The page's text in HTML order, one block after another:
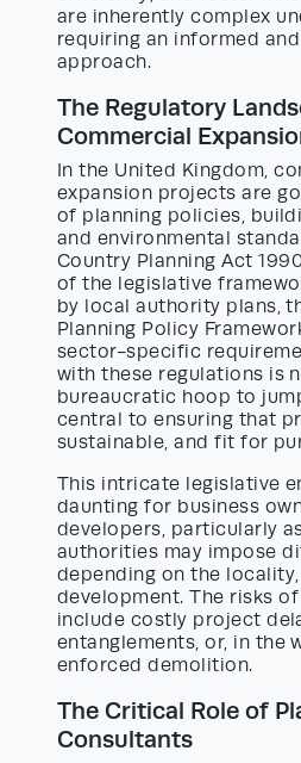
are inherently complex
requiring an informed
approach.
The Regulatory
Commercial
In the United Kingdom,
expansion projects are
of planning policies,
and environmental
Country Planning Act
of the legislative
by local authority plans,
Planning Policy
sector-specific
with these regulations is
bureaucratic hoop to
central to ensuring that
sustainable, and fit for
This intricate legislative
daunting for business
developers, particularly
authorities may impose
depending on the
development. The risks
include costly project
entanglements, or, in the
enforced demolition.
The Critical Role of
Consultants